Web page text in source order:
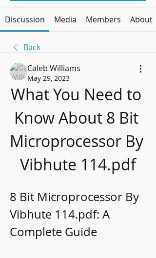
Discussion Media Members About
Back
Caleb Williams
May 29, 2023
What You Need to
Know About 8 Bit
Microprocessor By
Vibhute 114.pdf
8 Bit Microprocessor By
Vibhute 114.pdf: A
Complete Guide